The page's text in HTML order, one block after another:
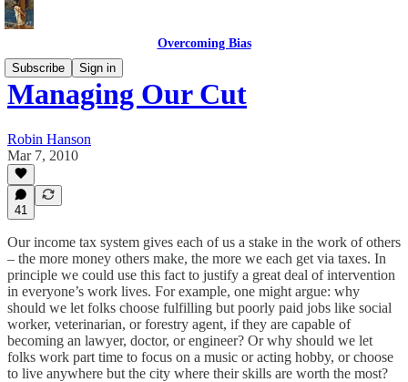
Overcoming Bias
Subscribe
Sign in
Managing Our Cut
Robin Hanson
Mar 7, 2010
41
Our income tax system gives each of us a stake in the work of others
– the more money others make, the more we each get via taxes. In
principle we could use this fact to justify a great deal of intervention
in everyone’s work lives. For example, one might argue: why
should we let folks choose fulfilling but poorly paid jobs like social
worker, veterinarian, or forestry agent, if they are capable of
becoming an lawyer, doctor, or engineer? Or why should we let
folks work part time to focus on a music or acting hobby, or choose
to live anywhere but the city where their skills are worth the most?